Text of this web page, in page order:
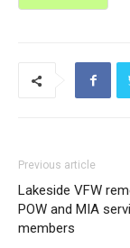
Previous article
Lakeside VFW
POW and MIA
members